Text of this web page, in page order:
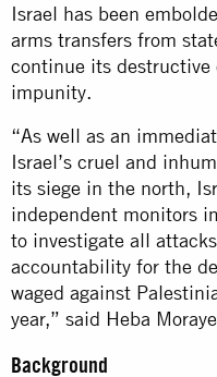
Israel has been
arms transfers from
continue its destructive
impunity.
“As well as an
Israel’s cruel and
its siege in the north,
independent monitors
to investigate all
accountability for the
waged against
year,” said Heba
Background